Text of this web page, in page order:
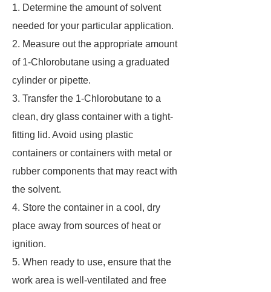
1. Determine the amount of solvent
needed for your particular application.
2. Measure out the appropriate amount
of 1-Chlorobutane using a graduated
cylinder or pipette.
3. Transfer the 1-Chlorobutane to a
clean, dry glass container with a tight-
fitting lid. Avoid using plastic
containers or containers with metal or
rubber components that may react with
the solvent.
4. Store the container in a cool, dry
place away from sources of heat or
ignition.
5. When ready to use, ensure that the
work area is well-ventilated and free